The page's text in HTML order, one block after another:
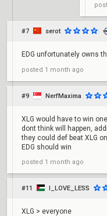
#7 serot
EDG unfortunately owns
posted 1 month ago
#9 NerfMaxima
XLG would have to win
dont think will happen,
they could def beat XLG
EDG should win
posted 1 month ago
#11 I_LOVE_LESS
XLG > everyone